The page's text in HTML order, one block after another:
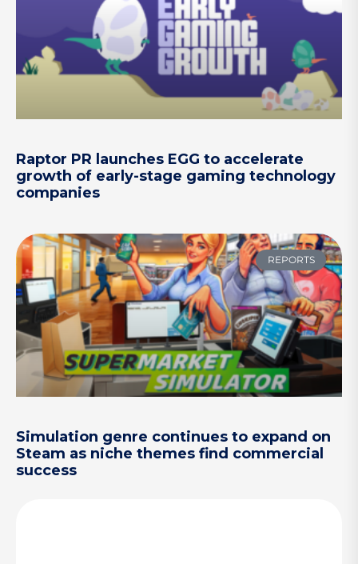
Raptor PR launches EGG to accelerate
growth of early-stage gaming technology
companies
REPORTS
Simulation genre continues to expand on
Steam as niche themes find commercial
success